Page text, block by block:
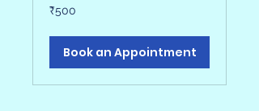
500
Indian
₹500
Book an Appointment